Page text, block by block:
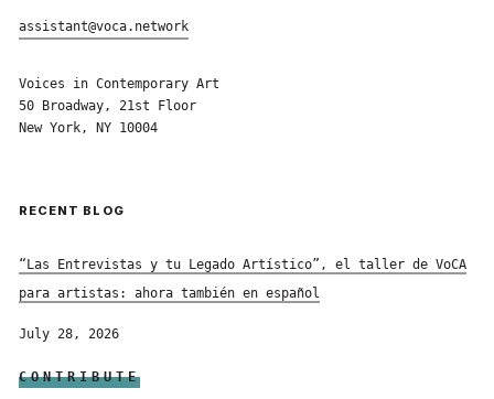
assistant@voca.network
Voices in Contemporary Art
50 Broadway, 21st Floor
New York, NY 10004
RECENT BLOG
“Las Entrevistas y tu Legado Artístico”, el taller de VoCA
para artistas: ahora también en español
July 28, 2026
CONTRIBUTE